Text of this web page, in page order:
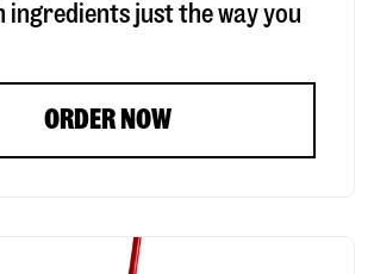
ingredients just the way you
ORDER NOW